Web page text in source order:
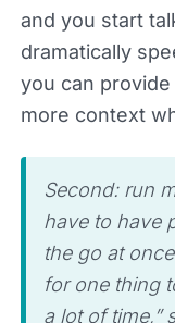
and you start
dramatically
you can
more context
Second: run
have to have
the go at
for one thing
a lot of time,”